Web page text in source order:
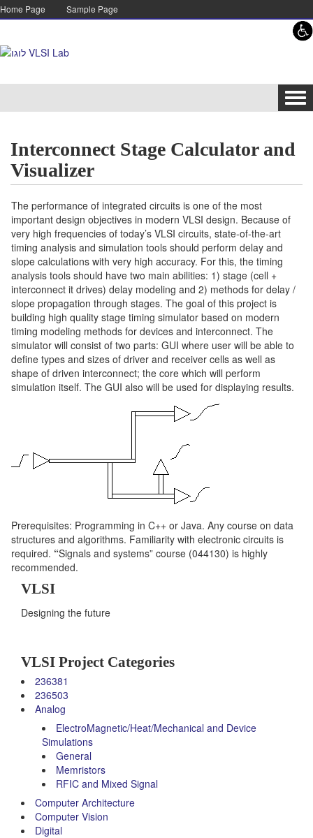
Skip to content
Skip to navigation
Home Page Sample Page
Interconnect Stage Calculator and
Visualizer
The performance of integrated circuits is one of the most
important design objectives in modern VLSI design. Because of
very high frequencies of today’s VLSI circuits, state-of-the-art
timing analysis and simulation tools should perform delay and
slope calculations with very high accuracy. For this, the timing
analysis tools should have two main abilities: 1) stage (cell +
interconnect it drives) delay modeling and 2) methods for delay /
slope propagation through stages. The goal of this project is
building high quality stage timing simulator based on modern
timing modeling methods for devices and interconnect. The
simulator will consist of two parts: GUI where user will be able to
define types and sizes of driver and receiver cells as well as
shape of driven interconnect; the core which will perform
simulation itself. The GUI also will be used for displaying results.
Prerequisites: Programming in C++ or Java. Any course on data
structures and algorithms. Familiarity with electronic circuits is
required. “Signals and systems” course (044130) is highly
recommended.
VLSI
Designing the future
VLSI Project Categories
236381
236503
Analog
ElectroMagnetic/Heat/Mechanical and Device
Simulations
General
Memristors
RFIC and Mixed Signal
Computer Architecture
Computer Vision
Digital